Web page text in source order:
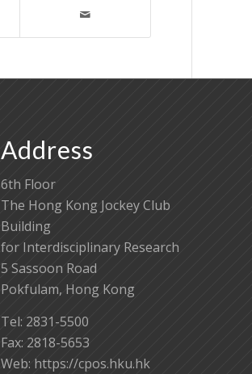
Address
6th Floor
The Hong Kong Jockey Club
Building
for Interdisciplinary Research
5 Sassoon Road
Pokfulam, Hong Kong
Tel: 2831-5500
Fax: 2818-5653
Web: https://cpos.hku.hk